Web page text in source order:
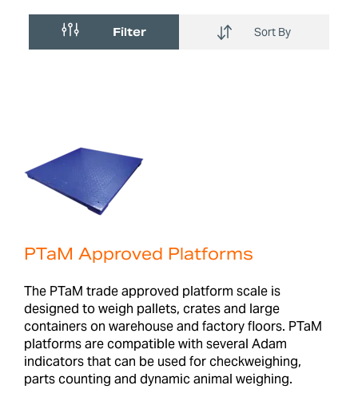
Filter Sort By
PTaM Approved Platforms
The PTaM trade approved platform scale is
designed to weigh pallets, crates and large
containers on warehouse and factory floors. PTaM
platforms are compatible with several Adam
indicators that can be used for checkweighing,
parts counting and dynamic animal weighing.